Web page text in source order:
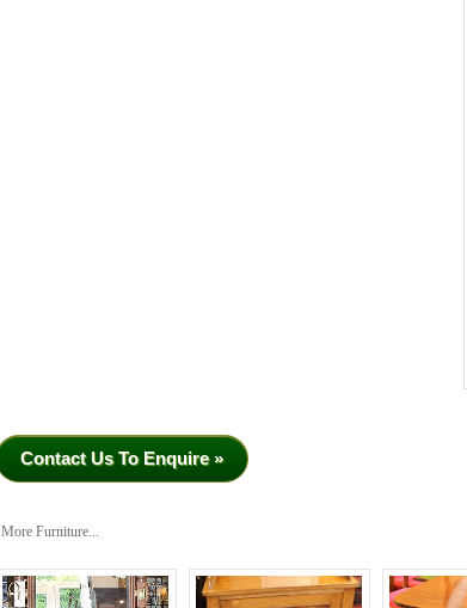
Contact Us To Enquire »
More Furniture...